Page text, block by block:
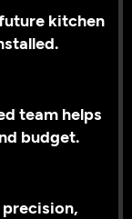
kitchen
team helps
budget.